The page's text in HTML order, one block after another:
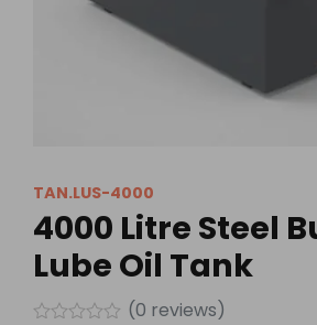
TAN.LUS-4000
4000 Litre Steel
Lube Oil Tank
(0 reviews)